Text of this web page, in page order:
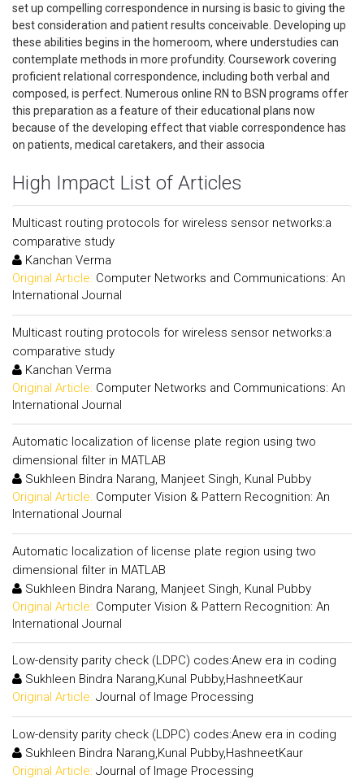
set up compelling correspondence in nursing is basic to giving the
best consideration and patient results conceivable. Developing up
these abilities begins in the homeroom, where understudies can
contemplate methods in more profundity. Coursework covering
proficient relational correspondence, including both verbal and
composed, is perfect. Numerous online RN to BSN programs offer
this preparation as a feature of their educational plans now
because of the developing effect that viable correspondence has
on patients, medical caretakers, and their associa
High Impact List of Articles
Multicast routing protocols for wireless sensor networks:a
comparative study
Kanchan Verma
Original Article: Computer Networks and Communications: An
International Journal
Multicast routing protocols for wireless sensor networks:a
comparative study
Kanchan Verma
Original Article: Computer Networks and Communications: An
International Journal
Automatic localization of license plate region using two
dimensional filter in MATLAB
Sukhleen Bindra Narang, Manjeet Singh, Kunal Pubby
Original Article: Computer Vision & Pattern Recognition: An
International Journal
Automatic localization of license plate region using two
dimensional filter in MATLAB
Sukhleen Bindra Narang, Manjeet Singh, Kunal Pubby
Original Article: Computer Vision & Pattern Recognition: An
International Journal
Low-density parity check (LDPC) codes:Anew era in coding
Sukhleen Bindra Narang,Kunal Pubby,HashneetKaur
Original Article: Journal of Image Processing
Low-density parity check (LDPC) codes:Anew era in coding
Sukhleen Bindra Narang,Kunal Pubby,HashneetKaur
Original Article: Journal of Image Processing